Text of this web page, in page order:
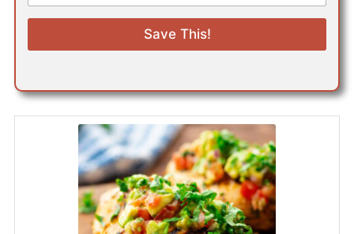
a
i
*
Save This!